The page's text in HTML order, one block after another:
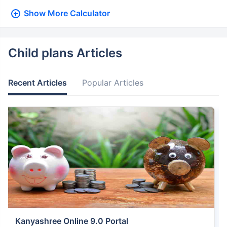
Show More Calculator
Child plans Articles
Recent Articles Popular Articles
Kanyashree Online 9.0 Portal